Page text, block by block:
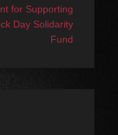
for Supporting
Day Solidarity
Fund